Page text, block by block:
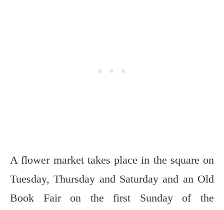
A flower market takes place in the square on
Tuesday, Thursday and Saturday and an Old
Book Fair on the first Sunday of the